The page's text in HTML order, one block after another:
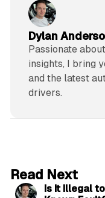
Dylan
Passionate
insights, I bring
and the latest
drivers.
Read Next
Is It Illegal